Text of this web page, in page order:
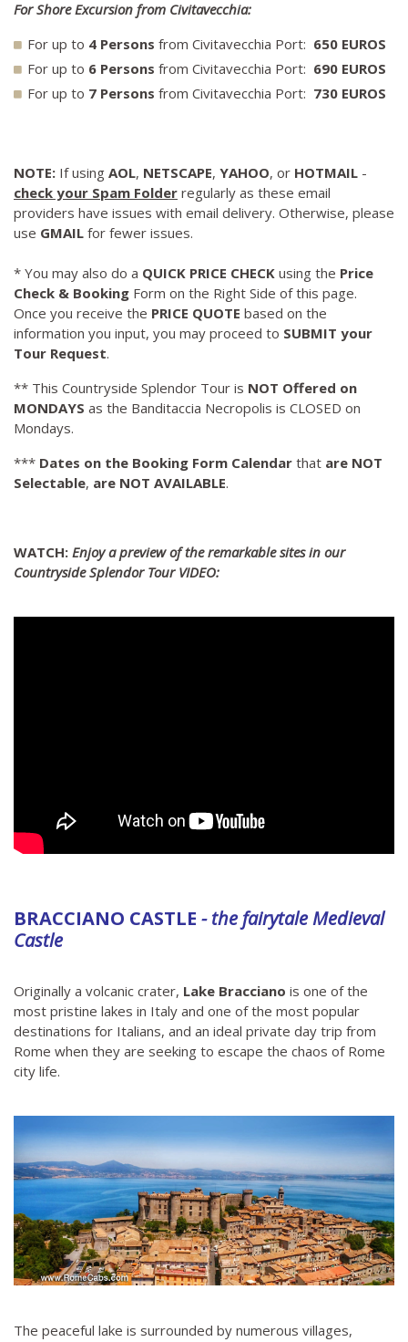
For Shore Excursion from Civitavecchia:
For up to 4 Persons from Civitavecchia Port: 650 EUROS
For up to 6 Persons from Civitavecchia Port: 690 EUROS
For up to 7 Persons from Civitavecchia Port: 730 EUROS
NOTE: If using AOL, NETSCAPE, YAHOO, or HOTMAIL -
check your Spam Folder regularly as these email
providers have issues with email delivery. Otherwise, please
use GMAIL for fewer issues.
* You may also do a QUICK PRICE CHECK using the Price
Check & Booking Form on the Right Side of this page.
Once you receive the PRICE QUOTE based on the
information you input, you may proceed to SUBMIT your
Tour Request.
** This Countryside Splendor Tour is NOT Offered on
MONDAYS as the Banditaccia Necropolis is CLOSED on
Mondays.
*** Dates on the Booking Form Calendar that are NOT
Selectable, are NOT AVAILABLE.
WATCH: Enjoy a preview of the remarkable sites in our
Countryside Splendor Tour VIDEO:
BRACCIANO CASTLE - the fairytale Medieval
Castle
Originally a volcanic crater, Lake Bracciano is one of the
most pristine lakes in Italy and one of the most popular
destinations for Italians, and an ideal private day trip from
Rome when they are seeking to escape the chaos of Rome
city life.
The peaceful lake is surrounded by numerous villages,